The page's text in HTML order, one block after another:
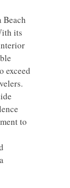
Beach
its
exceed
to